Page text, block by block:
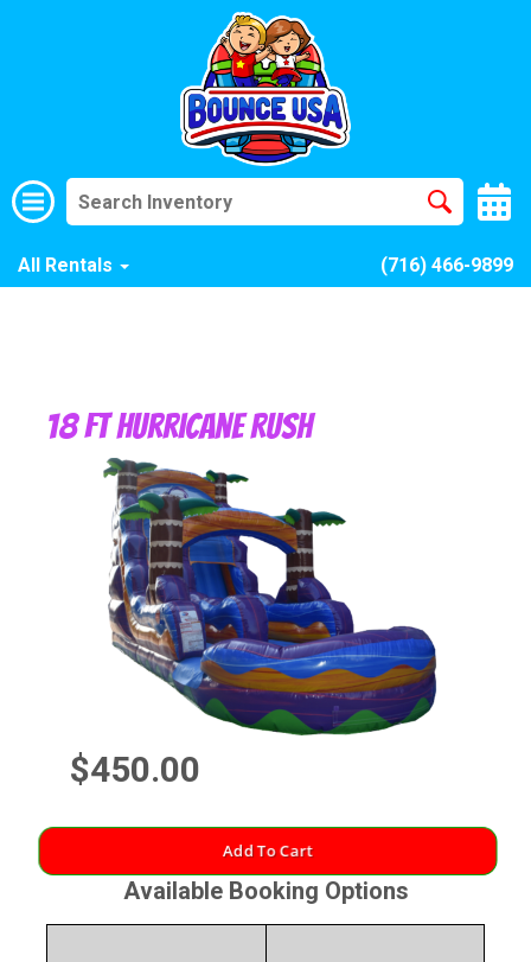
All Rentals (716) 466-9899
18 Ft Hurricane Rush
$450.00
Add To Cart
Available Booking Options